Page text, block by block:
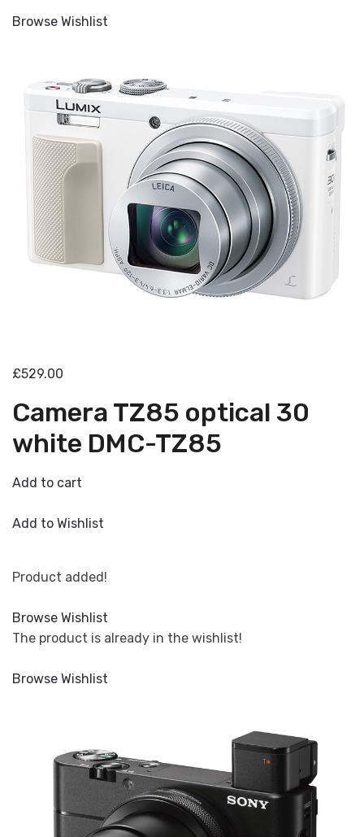
Browse Wishlist
£529.00
Camera TZ85 optical 30
white DMC-TZ85
Add to cart
Add to Wishlist
Product added!
Browse Wishlist
The product is already in the wishlist!
Browse Wishlist